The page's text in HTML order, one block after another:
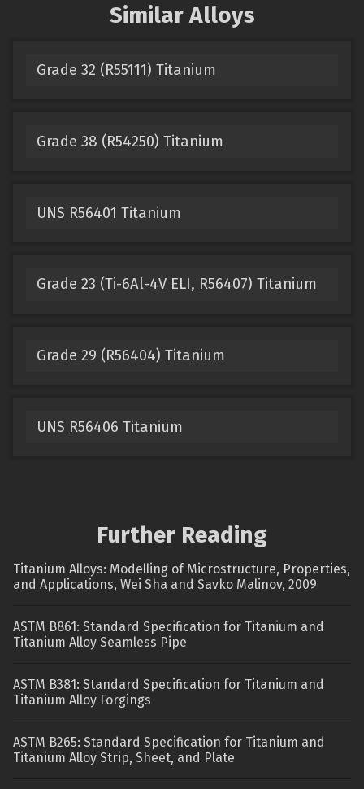
Similar Alloys
Grade 32 (R55111) Titanium
Grade 38 (R54250) Titanium
UNS R56401 Titanium
Grade 23 (Ti-6Al-4V ELI, R56407) Titanium
Grade 29 (R56404) Titanium
UNS R56406 Titanium
Further Reading
Titanium Alloys: Modelling of Microstructure, Properties,
and Applications, Wei Sha and Savko Malinov, 2009
ASTM B861: Standard Specification for Titanium and
Titanium Alloy Seamless Pipe
ASTM B381: Standard Specification for Titanium and
Titanium Alloy Forgings
ASTM B265: Standard Specification for Titanium and
Titanium Alloy Strip, Sheet, and Plate